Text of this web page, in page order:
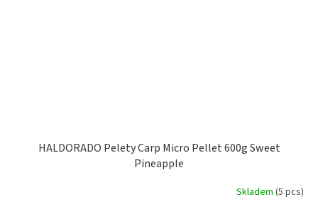
HALDORADO Pelety Carp Micro Pellet 600g Sweet
Pineapple
Skladem (5 pcs)